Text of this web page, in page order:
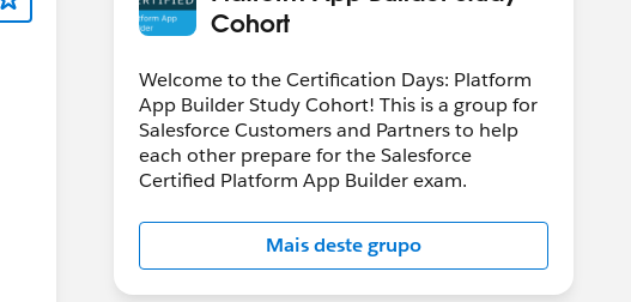
Cohort
Welcome to the Certification Days: Platform
App Builder Study Cohort! This is a group for
Salesforce Customers and Partners to help
each other prepare for the Salesforce
Certified Platform App Builder exam.
Mais deste grupo